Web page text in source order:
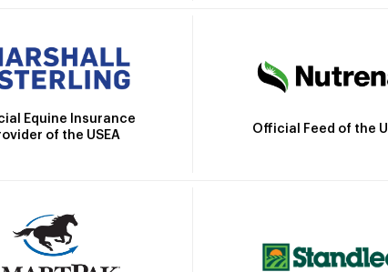
Equine Insurance
of the USEA
Official Feed of the